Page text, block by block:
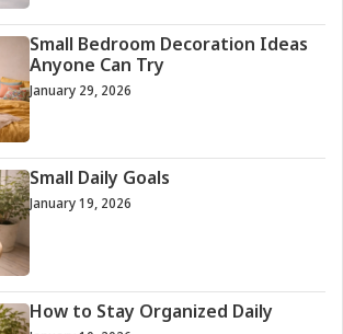
Small Bedroom Decoration Ideas
Anyone Can Try
January 29, 2026
Small Daily Goals
January 19, 2026
How to Stay Organized Daily